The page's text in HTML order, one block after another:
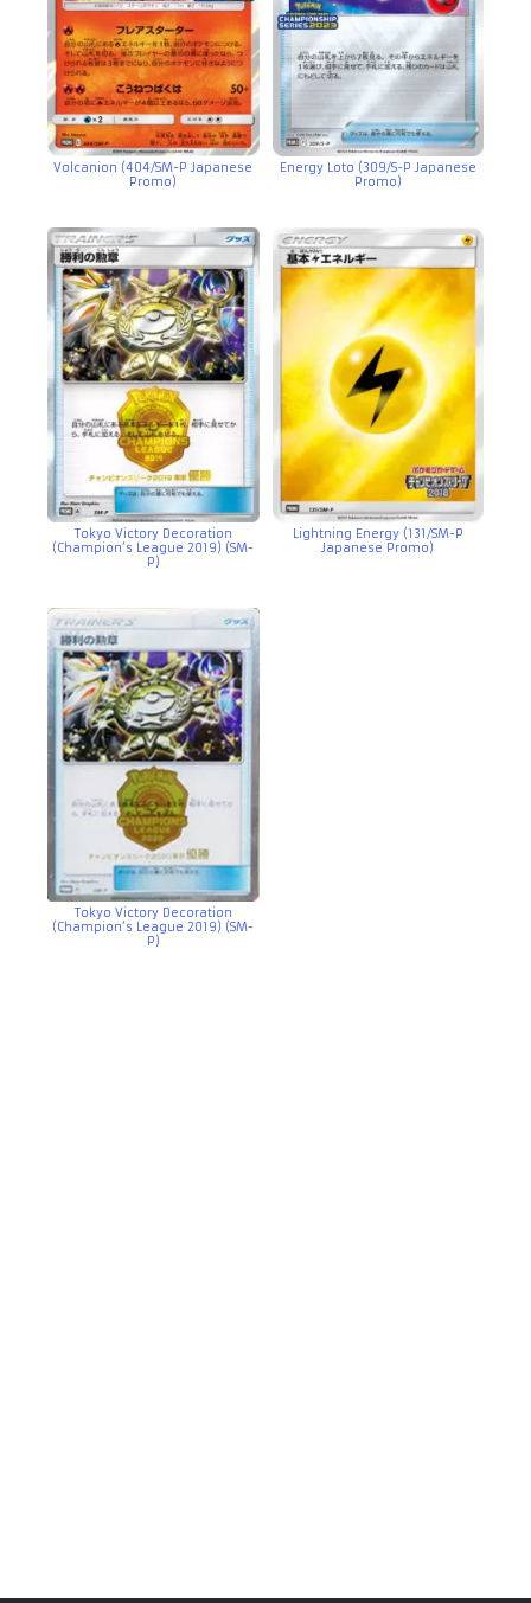
Volcanion (404/SM-P Japanese
Promo)
Energy Loto (309/S-P Japanese
Promo)
Tokyo Victory Decoration
(Champion’s League 2019) (SM-
P)
Lightning Energy (131/SM-P
Japanese Promo)
Tokyo Victory Decoration
(Champion’s League 2019) (SM-
P)